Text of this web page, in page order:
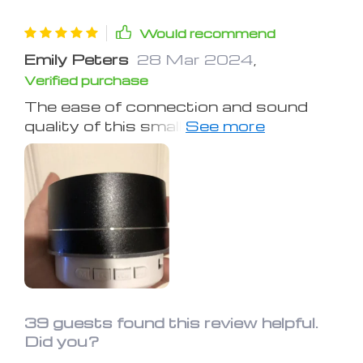
Would recommend
Emily Peters 28 Mar 2024
Verified purchase
The ease of connection and sound
quality of this small speaker is
amazing. It won't shake your windows,
but it's perfect for a room. I haven't
checked its water resistance or
battery life yet. It's not overly loud but
can still wake someone in the next
room. A great find for its size
39 guests found this review helpful.
Did you?